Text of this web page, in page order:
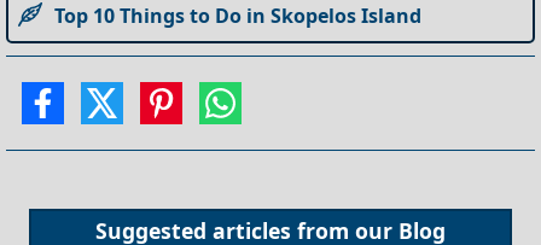
Top 10 Things to Do in Skopelos Island
Suggested articles from our Blog